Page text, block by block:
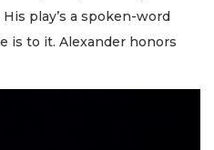
play’s a spoken-word
is to it. Alexander honors